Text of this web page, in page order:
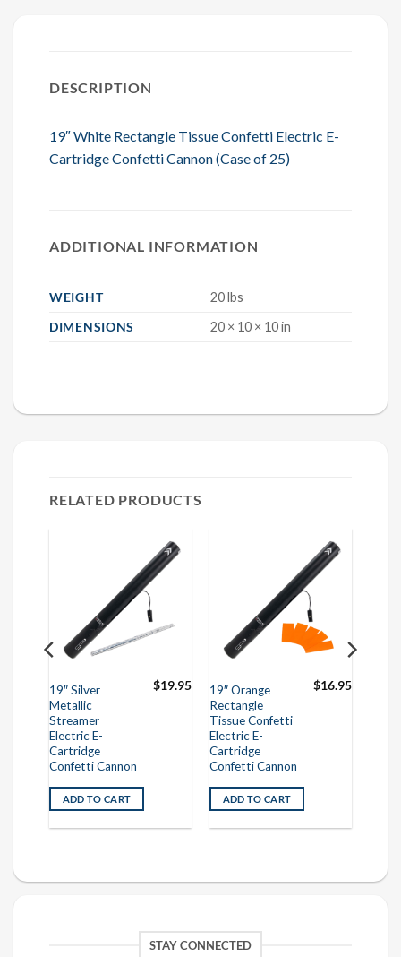
DESCRIPTION
19″ White Rectangle Tissue Confetti Electric E-
Cartridge Confetti Cannon (Case of 25)
ADDITIONAL INFORMATION
WEIGHT
20 lbs
DIMENSIONS
20 × 10 × 10 in
RELATED PRODUCTS
19″ Silver
Metallic
Streamer
Electric E-
Cartridge
Confetti Cannon
$19.95
ADD TO CART
19″ Orange
Rectangle
Tissue Confetti
Electric E-
Cartridge
Confetti Cannon
$16.95
ADD TO CART
STAY CONNECTED